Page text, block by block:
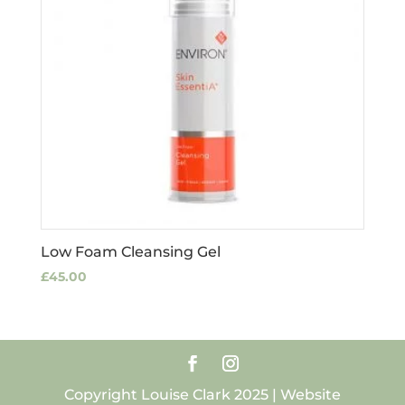
Low Foam Cleansing Gel
£45.00
Copyright Louise Clark 2025 | Website